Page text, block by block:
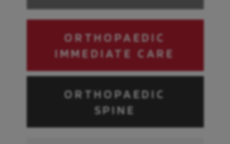
ORTHOPAEDIC
IMMEDIATE CARE
ORTHOPAEDIC
SPINE